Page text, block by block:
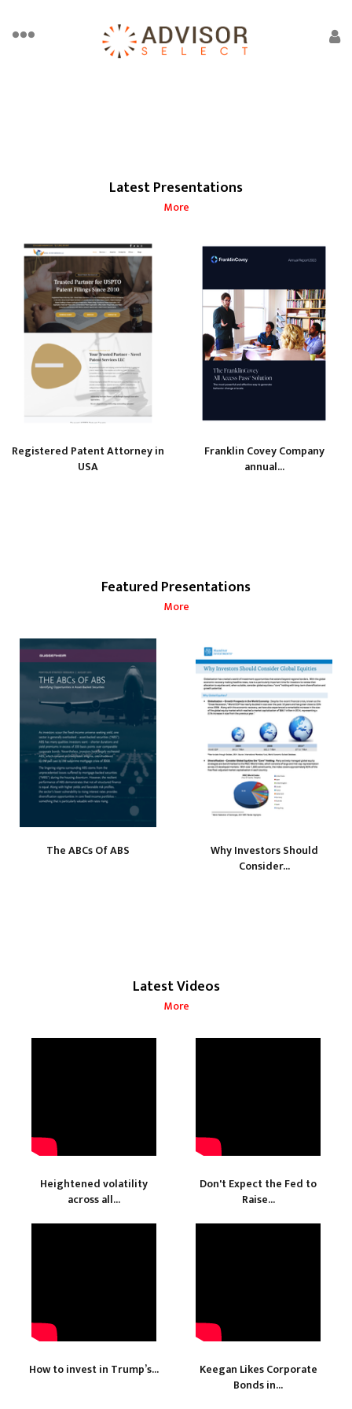
Latest Presentations
More
Registered Patent Attorney in
USA
Franklin Covey Company
annual...
Featured Presentations
More
The ABCs Of ABS
Why Investors Should
Consider...
Latest Videos
More
Heightened volatility
across all...
Don't Expect the Fed to
Raise...
How to invest in Trump’s...
Keegan Likes Corporate
Bonds in...